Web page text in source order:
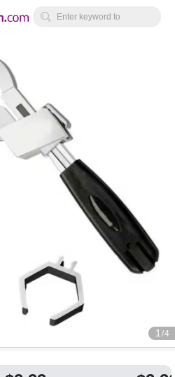
 Enter keyword to
1 /4